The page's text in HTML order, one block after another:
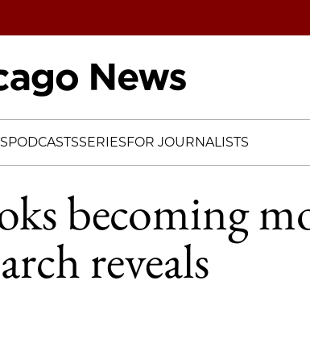
PODCASTSSERIESFOR JOURNALISTS
becoming
reveals